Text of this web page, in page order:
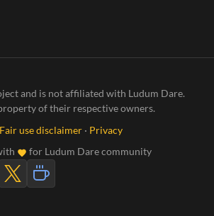
and is not affiliated with Ludum Dare.
of their respective owners.
Fair use disclaimer · Privacy
for Ludum Dare community